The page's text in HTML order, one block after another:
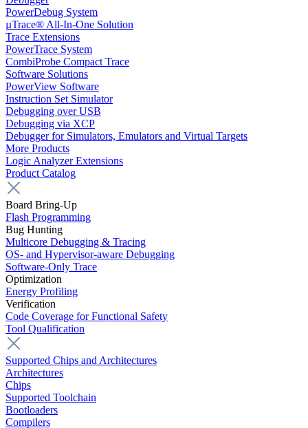
PowerDebug System
µTrace® All-In-One Solution
Trace Extensions
PowerTrace System
CombiProbe Compact Trace
Software Solutions
PowerView Software
Instruction Set Simulator
Debugging over USB
Debugging via XCP
Debugger for Simulators, Emulators and Virtual Targets
More Products
Logic Analyzer Extensions
Product Catalog
Board Bring-Up
Flash Programming
Bug Hunting
Multicore Debugging & Tracing
OS- and Hypervisor-aware Debugging
Software-Only Trace
Optimization
Energy Profiling
Verification
Code Coverage for Functional Safety
Tool Qualification
Supported Chips and Architectures
Architectures
Chips
Supported Toolchain
Bootloaders
Compilers